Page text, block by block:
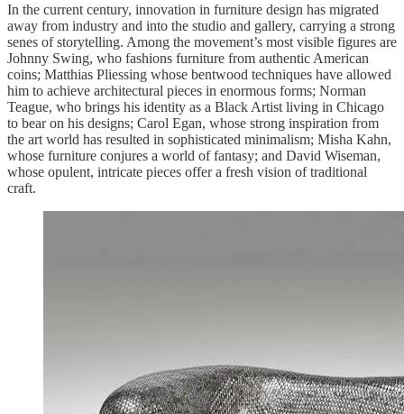
In the current century, innovation in furniture design has migrated
away from industry and into the studio and gallery, carrying a strong
senes of storytelling. Among the movement’s most visible figures are
Johnny Swing, who fashions furniture from authentic American
coins; Matthias Pliessing whose bentwood techniques have allowed
him to achieve architectural pieces in enormous forms; Norman
Teague, who brings his identity as a Black Artist living in Chicago
to bear on his designs; Carol Egan, whose strong inspiration from
the art world has resulted in sophisticated minimalism; Misha Kahn,
whose furniture conjures a world of fantasy; and David Wiseman,
whose opulent, intricate pieces offer a fresh vision of traditional
craft.